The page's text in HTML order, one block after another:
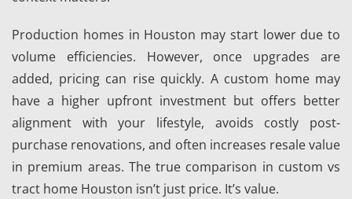
Production homes in Houston may start lower due to
volume efficiencies. However, once upgrades are
added, pricing can rise quickly. A custom home may
have a higher upfront investment but offers better
alignment with your lifestyle, avoids costly post-
purchase renovations, and often increases resale value
in premium areas. The true comparison in custom vs
tract home Houston isn’t just price. It’s value.